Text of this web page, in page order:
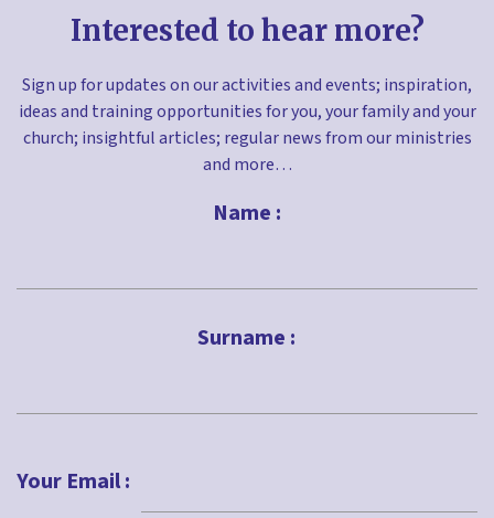
Interested to hear more?
Sign up for updates on our activities and events; inspiration,
ideas and training opportunities for you, your family and your
church; insightful articles; regular news from our ministries
and more…
Name :
Surname :
Your Email :